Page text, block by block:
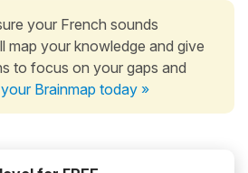
your French sounds
map your knowledge and give
to focus on your gaps and
Brainmap today »